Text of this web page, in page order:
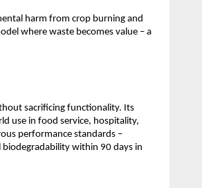
harm from crop burning and
where waste becomes value – a
sacrificing functionality. Its
use in food service, hospitality,
performance standards –
within 90 days in